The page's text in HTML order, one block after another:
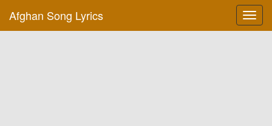
Afghan Song Lyrics